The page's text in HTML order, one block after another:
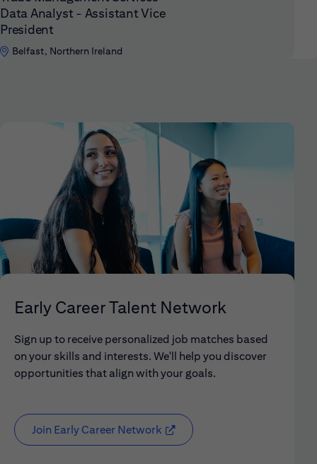
Data Analyst - Assistant Vice
President
Belfast, Northern Ireland
Early Career Talent Network
Sign up to receive personalized job matches based
on your skills and interests. We'll help you discover
opportunities that align with your goals.
Join Early Career Network (opens in new window)